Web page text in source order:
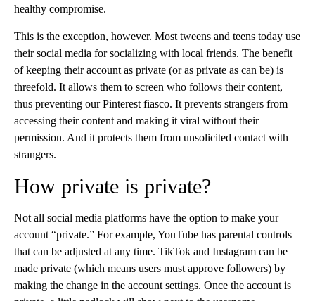
healthy compromise.
This is the exception, however. Most tweens and teens today use
their social media for socializing with local friends. The benefit
of keeping their account as private (or as private as can be) is
threefold. It allows them to screen who follows their content,
thus preventing our Pinterest fiasco. It prevents strangers from
accessing their content and making it viral without their
permission. And it protects them from unsolicited contact with
strangers.
How private is private?
Not all social media platforms have the option to make your
account “private.” For example, YouTube has parental controls
that can be adjusted at any time. TikTok and Instagram can be
made private (which means users must approve followers) by
making the change in the account settings. Once the account is